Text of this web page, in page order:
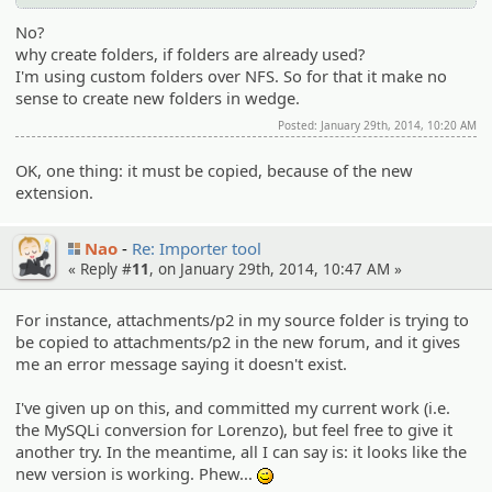
No?
why create folders, if folders are already used?
I'm using custom folders over NFS. So for that it make no
sense to create new folders in wedge.
Posted: January 29th, 2014, 10:20 AM
OK, one thing: it must be copied, because of the new
extension.
Nao Re: Importer tool
« Reply #11, on January 29th, 2014, 10:47 AM »
For instance, attachments/p2 in my source folder is trying to
be copied to attachments/p2 in the new forum, and it gives
me an error message saying it doesn't exist.
I've given up on this, and committed my current work (i.e.
the MySQLi conversion for Lorenzo), but feel free to give it
another try. In the meantime, all I can say is: it looks like the
new version is working. Phew...